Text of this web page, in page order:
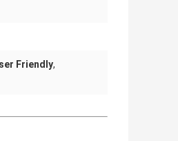
Friendly,